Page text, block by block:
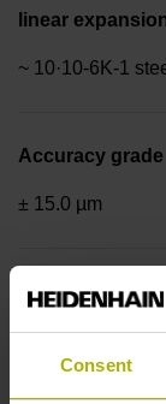
Consent
linear
~ 10·10-6K-1
Accuracy grade
± 15.0 µm
Measuring length
2000 mm